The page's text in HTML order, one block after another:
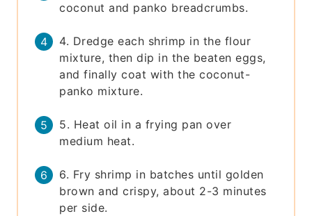
coconut and panko breadcrumbs.
4. Dredge each shrimp in the flour
mixture, then dip in the beaten eggs,
and finally coat with the coconut-
panko mixture.
5. Heat oil in a frying pan over
medium heat.
6. Fry shrimp in batches until golden
brown and crispy, about 2-3 minutes
per side.